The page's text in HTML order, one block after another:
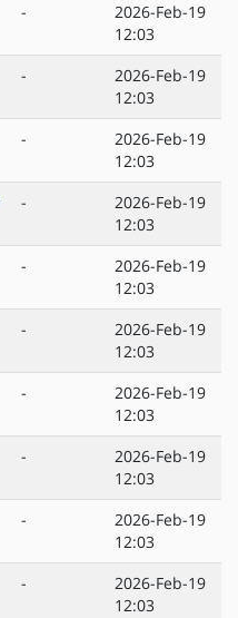
-
2026-Feb-19
12:03
-
2026-Feb-19
12:03
-
2026-Feb-19
12:03
-
2026-Feb-19
12:03
-
2026-Feb-19
12:03
-
2026-Feb-19
12:03
-
2026-Feb-19
12:03
-
2026-Feb-19
12:03
-
2026-Feb-19
12:03
-
2026-Feb-19
12:03